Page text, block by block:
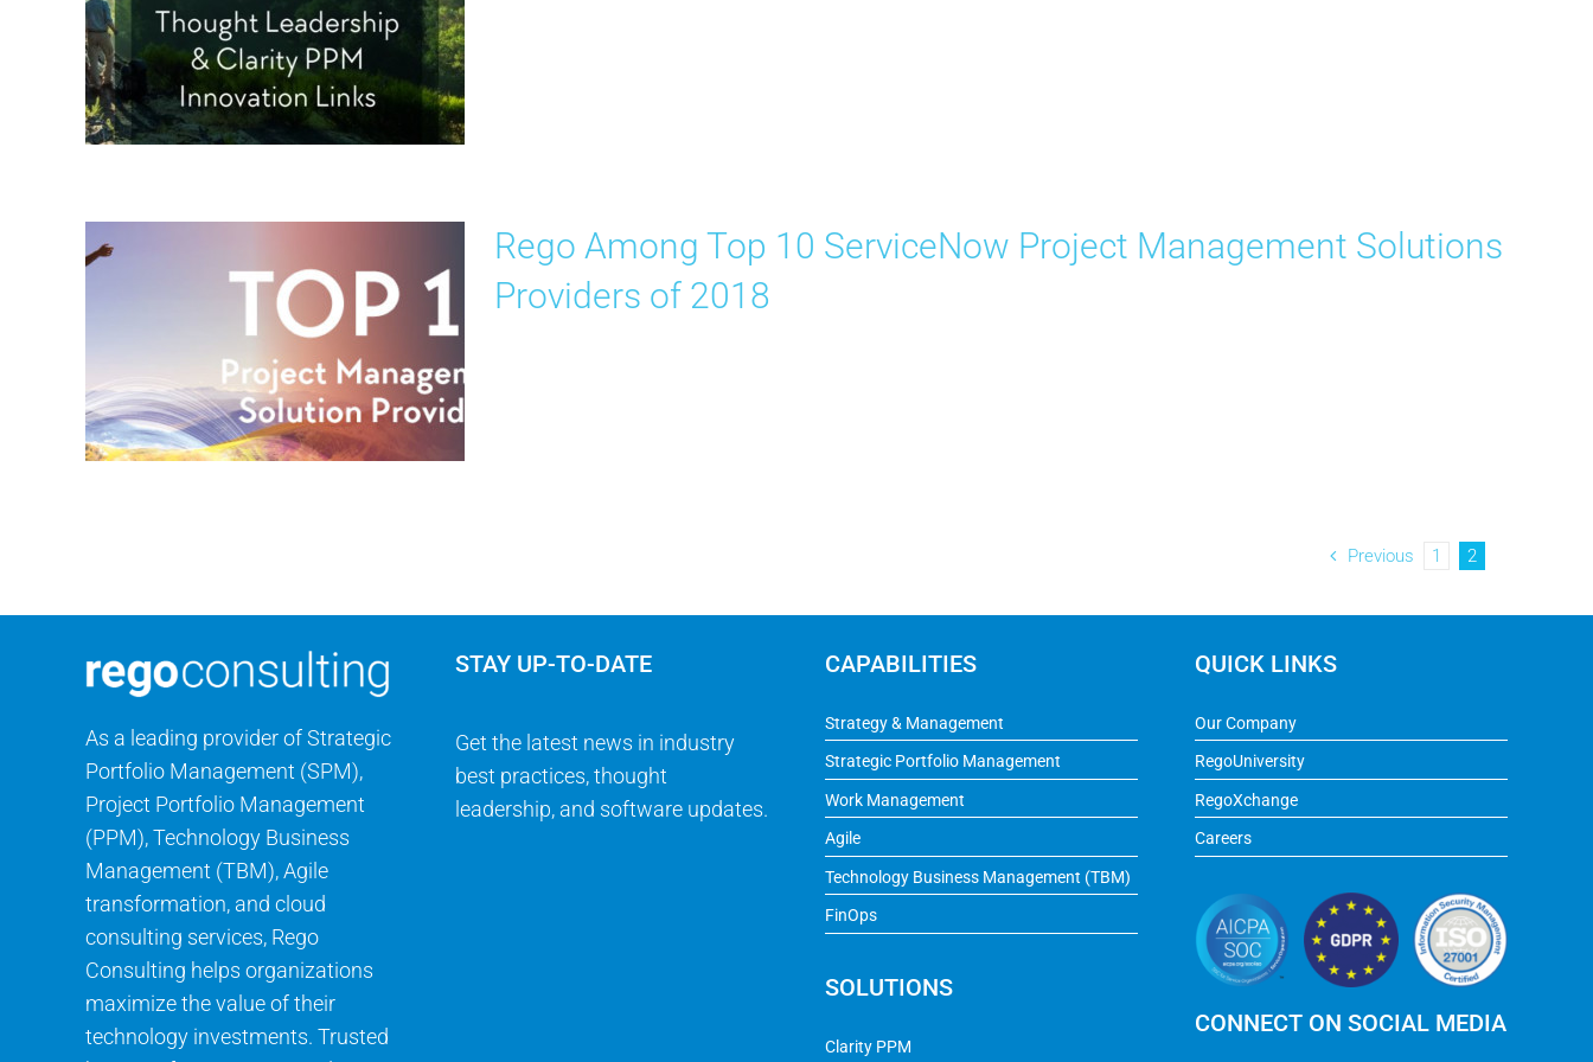
Rego Among Top 10 ServiceNow Project Management Solutions
Providers of 2018
Previous 1 2
As a leading provider of Strategic
Portfolio Management (SPM),
Project Portfolio Management
(PPM), Technology Business
Management (TBM), Agile
transformation, and cloud
consulting services, Rego
Consulting helps organizations
maximize the value of their
technology investments. Trusted
STAY UP-TO-DATE
Get the latest news in industry
best practices, thought
leadership, and software updates.
CAPABILITIES
Strategy & Management
Strategic Portfolio Management
Work Management
Agile
Technology Business Management (TBM)
FinOps
SOLUTIONS
Clarity PPM
QUICK LINKS
Our Company
RegoUniversity
RegoXchange
Careers
CONNECT ON SOCIAL MEDIA